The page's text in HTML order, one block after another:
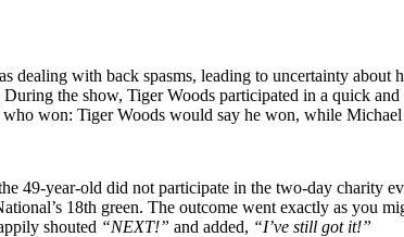
dealing with back spasms, leading to uncertainty about
the show, Tiger Woods participated in a quick
won: Tiger Woods would say he won, while
49-year-old did not participate in the two-day charity
18th green. The outcome went exactly as you
shouted “NEXT!” and added, “I’ve still got it!”